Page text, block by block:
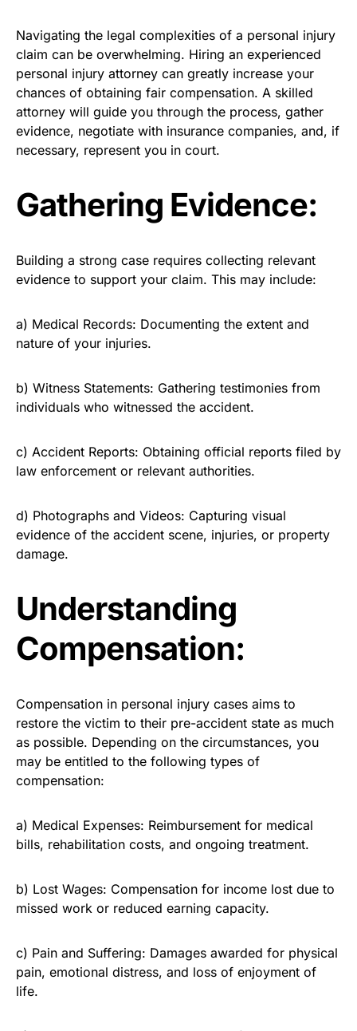
Navigating the legal complexities of a personal injury
claim can be overwhelming. Hiring an experienced
personal injury attorney can greatly increase your
chances of obtaining fair compensation. A skilled
attorney will guide you through the process, gather
evidence, negotiate with insurance companies, and, if
necessary, represent you in court.
Gathering Evidence:
Building a strong case requires collecting relevant
evidence to support your claim. This may include:
a) Medical Records: Documenting the extent and
nature of your injuries.
b) Witness Statements: Gathering testimonies from
individuals who witnessed the accident.
c) Accident Reports: Obtaining official reports filed by
law enforcement or relevant authorities.
d) Photographs and Videos: Capturing visual
evidence of the accident scene, injuries, or property
damage.
Understanding
Compensation:
Compensation in personal injury cases aims to
restore the victim to their pre-accident state as much
as possible. Depending on the circumstances, you
may be entitled to the following types of
compensation:
a) Medical Expenses: Reimbursement for medical
bills, rehabilitation costs, and ongoing treatment.
b) Lost Wages: Compensation for income lost due to
missed work or reduced earning capacity.
c) Pain and Suffering: Damages awarded for physical
pain, emotional distress, and loss of enjoyment of
life.